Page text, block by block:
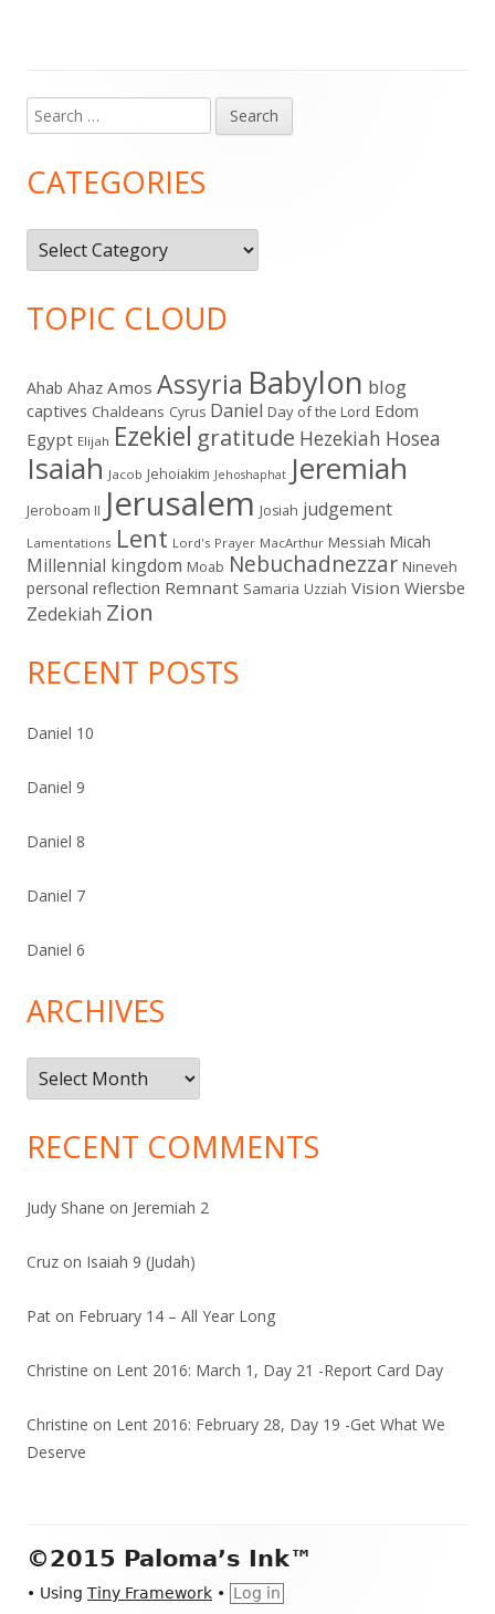
Main
Sidebar
Search
for:
CATEGORIES
Categories
TOPIC CLOUD
Ahab Ahaz Amos Assyria Babylon blog
captives Chaldeans Cyrus Daniel Day of the Lord Edom
Egypt Elijah Ezekiel gratitude Hezekiah Hosea
Isaiah Jacob Jehoiakim Jehoshaphat Jeremiah
Jeroboam II Jerusalem Josiah judgement
Lamentations Lent Lord's Prayer MacArthur Messiah Micah
Millennial kingdom Moab Nebuchadnezzar Nineveh
personal reflection Remnant Samaria Uzziah Vision Wiersbe
Zedekiah Zion
RECENT POSTS
Daniel 10
Daniel 9
Daniel 8
Daniel 7
Daniel 6
ARCHIVES
Archives
RECENT COMMENTS
Judy Shane on Jeremiah 2
Cruz on Isaiah 9 (Judah)
Pat on February 14 – All Year Long
Christine on Lent 2016: March 1, Day 21 -Report Card Day
Christine on Lent 2016: February 28, Day 19 -Get What We
Deserve
Footer
Content
©2015 Paloma’s Ink™
• Using Tiny Framework • Log in